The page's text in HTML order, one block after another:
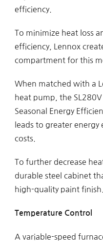
efficiency.
To minimize heat loss
efficiency, Lennox
compartment for this
When matched with a
heat pump, the
Seasonal Energy
leads to greater
costs.
To further decrease
durable steel cabinet
high-quality paint finish.
Temperature Control
A variable-speed